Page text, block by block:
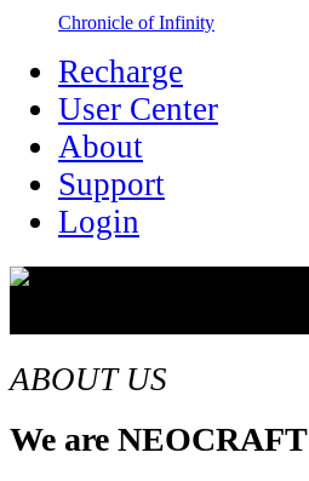
Chronicle of Infinity
Recharge
User Center
About
Support
Login
ABOUT US
We are NEOCRAFT